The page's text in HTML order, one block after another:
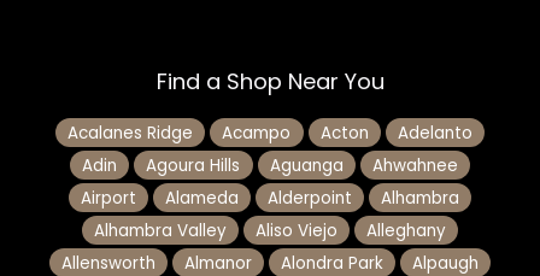
Find a Shop Near You
Acalanes Ridge Acampo Acton
Adelanto
Adin
Agoura Hills Aguanga
Ahwahnee
Airport
Alameda Alderpoint
Alhambra
Alhambra Valley
Aliso Viejo
Alleghany
Allensworth
Almanor Alondra Park
Alpaugh